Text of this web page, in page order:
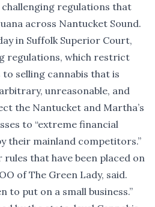
regulations that
across Nantucket Sound.
in Suffolk Superior Court,
regulations, which restrict
selling cannabis that is
unreasonable, and
the Nantucket and Martha’s
to “extreme financial
their mainland competitors.”
rules that have been placed on
of The Green Lady, said.
to put on a small business.”